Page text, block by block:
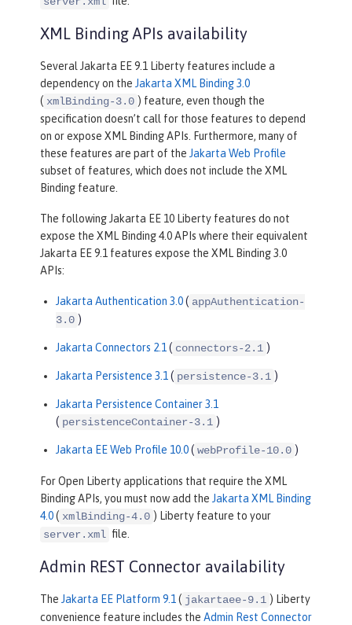
XML Binding APIs availability
Several Jakarta EE 9.1 Liberty features include a
dependency on the Jakarta XML Binding 3.0
( xmlBinding-3.0 ) feature, even though the
specification doesn’t call for those features to depend
on or expose XML Binding APIs. Furthermore, many of
these features are part of the Jakarta Web Profile
subset of features, which does not include the XML
Binding feature.
The following Jakarta EE 10 Liberty features do not
expose the XML Binding 4.0 APIs where their equivalent
Jakarta EE 9.1 features expose the XML Binding 3.0
APIs:
Jakarta Authentication 3.0( appAuthentication-
3.0 )
Jakarta Connectors 2.1( connectors-2.1 )
Jakarta Persistence 3.1( persistence-3.1 )
Jakarta Persistence Container 3.1
( persistenceContainer-3.1 )
Jakarta EE Web Profile 10.0( webProfile-10.0 )
For Open Liberty applications that require the XML
Binding APIs, you must now add the Jakarta XML Binding
4.0( xmlBinding-4.0 ) Liberty feature to your
server.xml file.
Admin REST Connector availability
The Jakarta EE Platform 9.1( jakartaee-9.1 ) Liberty
convenience feature includes the Admin Rest Connector